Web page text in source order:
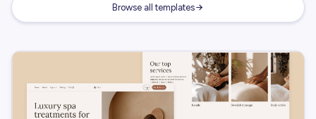
Browse all templates